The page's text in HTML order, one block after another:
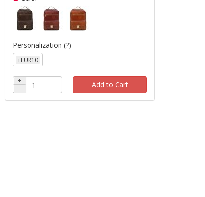
Personalization(?)
+EUR10
+
−
Add to Cart